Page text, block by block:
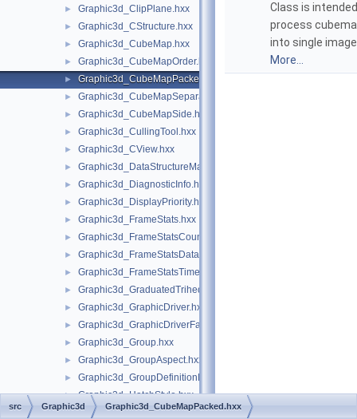
► Graphic3d_ClipPlane.hxx
► Graphic3d_CStructure.hxx
► Graphic3d_CubeMap.hxx
► Graphic3d_CubeMapOrder.hxx
► Graphic3d_CubeMapPacked.hxx
► Graphic3d_CubeMapSeparate.hxx
► Graphic3d_CubeMapSide.hxx
► Graphic3d_CullingTool.hxx
► Graphic3d_CView.hxx
► Graphic3d_DataStructureManager.hxx
► Graphic3d_DiagnosticInfo.hxx
► Graphic3d_DisplayPriority.hxx
► Graphic3d_FrameStats.hxx
► Graphic3d_FrameStatsCounter.hxx
► Graphic3d_FrameStatsData.hxx
► Graphic3d_FrameStatsTimer.hxx
► Graphic3d_GraduatedTrihedron.hxx
► Graphic3d_GraphicDriver.hxx
► Graphic3d_GraphicDriverFactory.hxx
► Graphic3d_Group.hxx
► Graphic3d_GroupAspect.hxx
► Graphic3d_GroupDefinitionError.hxx
► Graphic3d_HatchStyle.hxx
► Graphic3d_HorizontalTextAlignment.hxx
Class is
process
into single
More...
src Graphic3d Graphic3d_CubeMapPacked.hxx